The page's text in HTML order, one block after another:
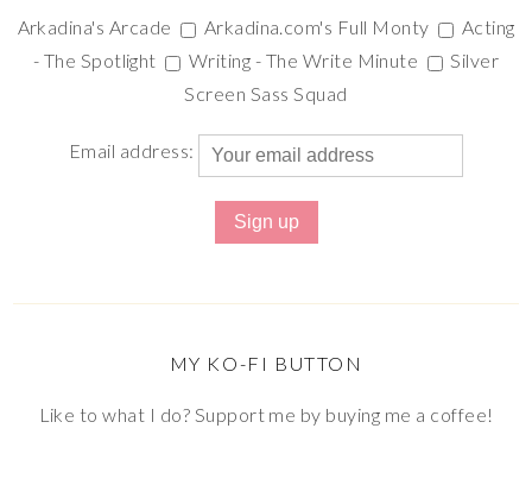
Arkadina's Arcade Arkadina.com's Full Monty
Acting
- The Spotlight
Writing - The Write Minute
Silver
Screen Sass Squad
Email address:
MY KO-FI BUTTON
Like to what I do? Support me by buying me a coffee!